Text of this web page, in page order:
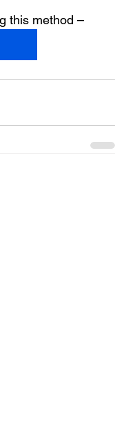
this method –